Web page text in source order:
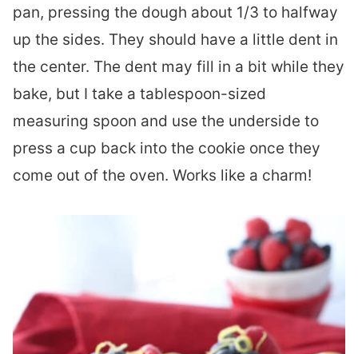
pan, pressing the dough about 1/3 to halfway
up the sides. They should have a little dent in
the center. The dent may fill in a bit while they
bake, but I take a tablespoon-sized
measuring spoon and use the underside to
press a cup back into the cookie once they
come out of the oven. Works like a charm!